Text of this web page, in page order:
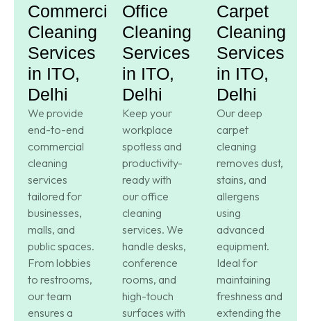
Commercial
Cleaning
Services
in ITO,
Delhi
We provide
end-to-end
commercial
cleaning
services
tailored for
businesses,
malls, and
public spaces.
From lobbies
to restrooms,
our team
ensures a
Office
Cleaning
Services
in ITO,
Delhi
Keep your
workplace
spotless and
productivity-
ready with
our office
cleaning
services. We
handle desks,
conference
rooms, and
high-touch
surfaces with
Carpet
Cleaning
Services
in ITO,
Delhi
Our deep
carpet
cleaning
removes dust,
stains, and
allergens
using
advanced
equipment.
Ideal for
maintaining
freshness and
extending the